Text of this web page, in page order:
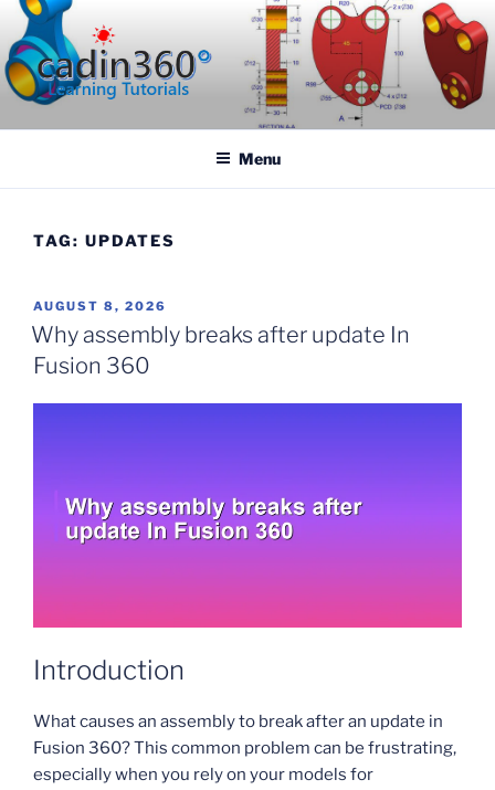
Skip
to
content
CADIN360.COM
Menu
TAG: UPDATES
POSTED
ON
AUGUST 8, 2026
Why assembly breaks after update In
Fusion 360
Introduction
What causes an assembly to break after an update in
Fusion 360? This common problem can be frustrating,
especially when you rely on your models for